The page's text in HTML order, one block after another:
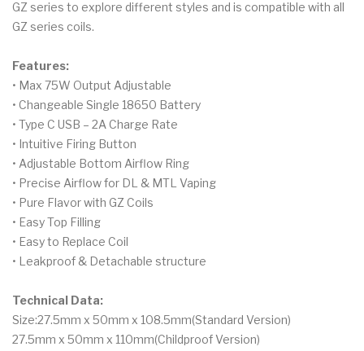
GZ series to explore different styles and is compatible with all
GZ series coils.
Features:
• Max 75W Output Adjustable
• Changeable Single 18650 Battery
• Type C USB – 2A Charge Rate
• Intuitive Firing Button
• Adjustable Bottom Airflow Ring
• Precise Airflow for DL & MTL Vaping
• Pure Flavor with GZ Coils
• Easy Top Filling
• Easy to Replace Coil
• Leakproof & Detachable structure
Technical Data:
Size:27.5mm x 50mm x 108.5mm(Standard Version)
27.5mm x 50mm x 110mm(Childproof Version)